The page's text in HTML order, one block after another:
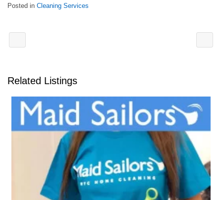
Posted in Cleaning Services
Related Listings